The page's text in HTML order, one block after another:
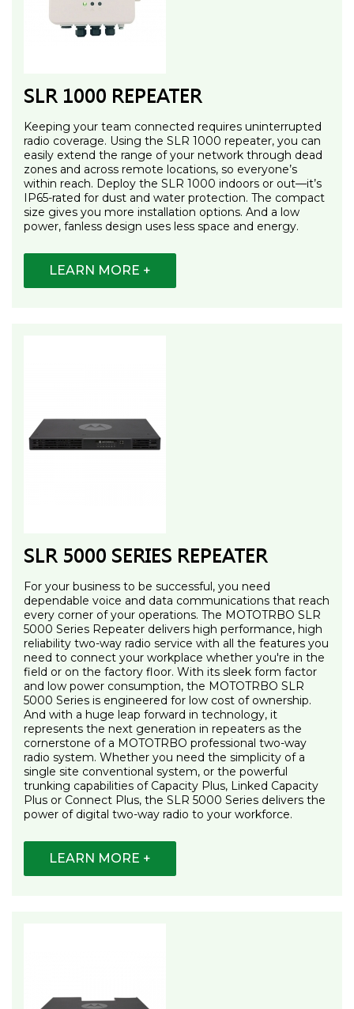
SLR 1000 REPEATER
Keeping your team connected requires uninterrupted
radio coverage. Using the SLR 1000 repeater, you can
easily extend the range of your network through dead
zones and across remote locations, so everyone’s
within reach. Deploy the SLR 1000 indoors or out—it’s
IP65-rated for dust and water protection. The compact
size gives you more installation options. And a low
power, fanless design uses less space and energy.
LEARN MORE +
SLR 5000 SERIES REPEATER
For your business to be successful, you need
dependable voice and data communications that reach
every corner of your operations. The MOTOTRBO SLR
5000 Series Repeater delivers high performance, high
reliability two-way radio service with all the features you
need to connect your workplace whether you're in the
field or on the factory floor. With its sleek form factor
and low power consumption, the MOTOTRBO SLR
5000 Series is engineered for low cost of ownership.
And with a huge leap forward in technology, it
represents the next generation in repeaters as the
cornerstone of a MOTOTRBO professional two-way
radio system. Whether you need the simplicity of a
single site conventional system, or the powerful
trunking capabilities of Capacity Plus, Linked Capacity
Plus or Connect Plus, the SLR 5000 Series delivers the
power of digital two-way radio to your workforce.
LEARN MORE +